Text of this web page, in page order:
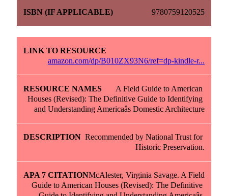
9780759120525
amazon.com/dp/B010ZX93N6/ref=dp-kindle-r...
A Field Guide to American
Houses (Revised): The Definitive Guide to Identifying
and Understanding Americaâs Domestic Architecture
Recommended by National Trust for
Historic Preservation.
McAlester, Virginia Savage. A Field
Guide to American Houses (Revised): The Definitive